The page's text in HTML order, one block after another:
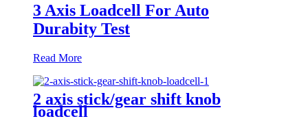
3 Axis Loadcell For Auto
Durabity Test
Read More
2 axis stick/gear shift knob
loadcell